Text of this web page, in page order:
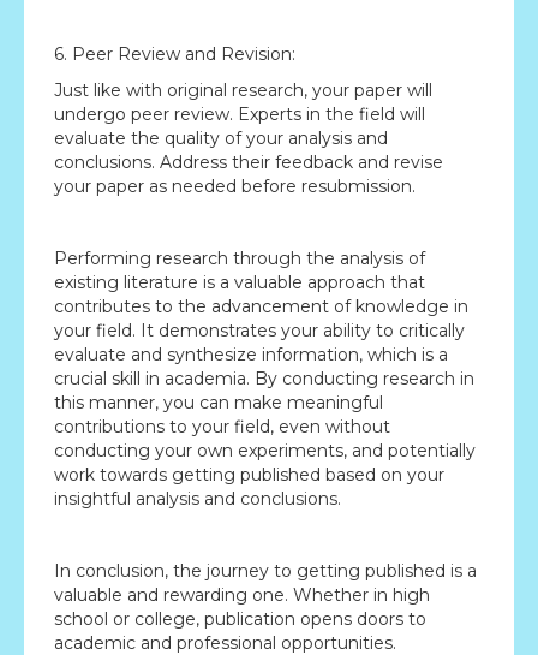
6. Peer Review and Revision:
Just like with original research, your paper will
undergo peer review. Experts in the field will
evaluate the quality of your analysis and
conclusions. Address their feedback and revise
your paper as needed before resubmission.
Performing research through the analysis of
existing literature is a valuable approach that
contributes to the advancement of knowledge in
your field. It demonstrates your ability to critically
evaluate and synthesize information, which is a
crucial skill in academia. By conducting research in
this manner, you can make meaningful
contributions to your field, even without
conducting your own experiments, and potentially
work towards getting published based on your
insightful analysis and conclusions.
In conclusion, the journey to getting published is a
valuable and rewarding one. Whether in high
school or college, publication opens doors to
academic and professional opportunities.